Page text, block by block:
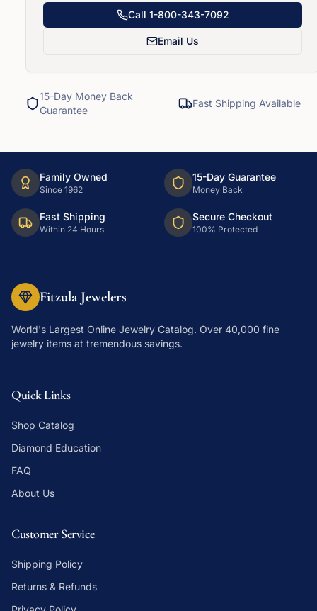
Call 1-800-343-7092
Email Us
15-Day Money Back
Guarantee
Fast Shipping Available
Family Owned
Since 1962
15-Day Guarantee
Money Back
Fast Shipping
Within 24 Hours
Secure Checkout
100% Protected
Fitzula Jewelers
World's Largest Online Jewelry Catalog. Over 40,000 fine
jewelry items at tremendous savings.
Quick Links
Shop Catalog
Diamond Education
FAQ
About Us
Customer Service
Shipping Policy
Returns & Refunds